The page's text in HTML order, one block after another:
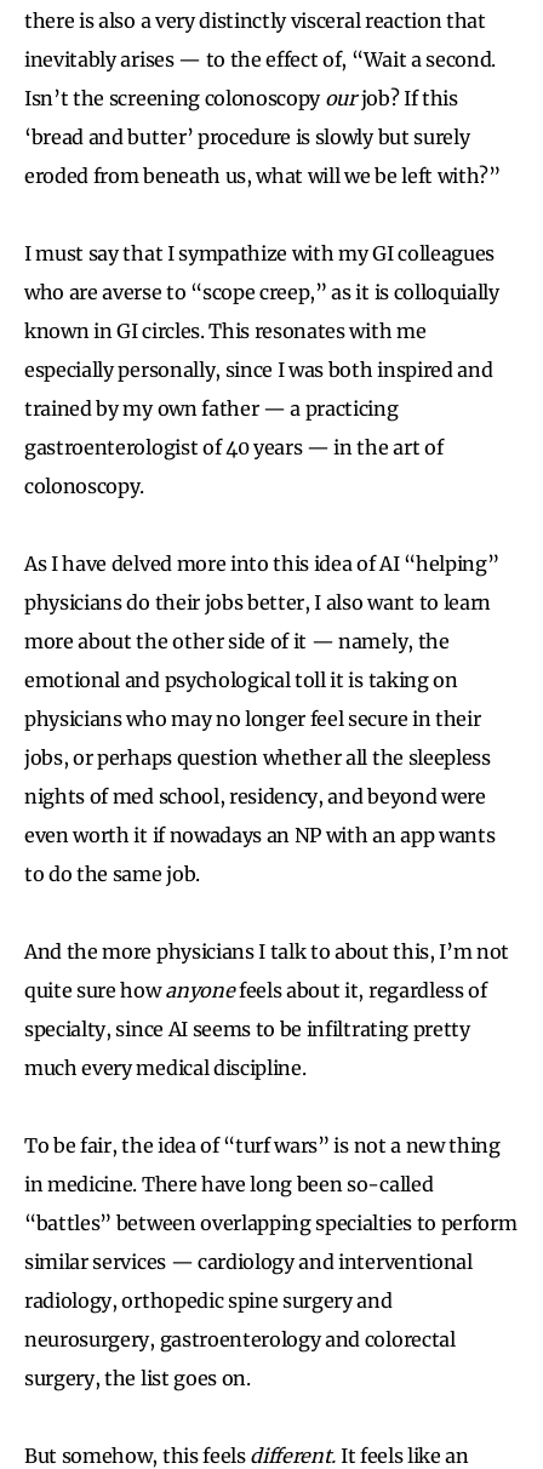
there is also a very distinctly visceral reaction that
inevitably arises — to the effect of, “Wait a second.
Isn’t the screening colonoscopy ourjob? If this
‘bread and butter’ procedure is slowly but surely
eroded from beneath us, what will we be left with?”
I must say that I sympathize with my GI colleagues
who are averse to “scope creep,” as it is colloquially
known in GI circles. This resonates with me
especially personally, since I was both inspired and
trained by my own father — a practicing
gastroenterologist of 40 years — in the art of
colonoscopy.
As I have delved more into this idea of AI “helping”
physicians do their jobs better, I also want to learn
more about the other side of it — namely, the
emotional and psychological toll it is taking on
physicians who may no longer feel secure in their
jobs, or perhaps question whether all the sleepless
nights of med school, residency, and beyond were
even worth it if nowadays an NP with an app wants
to do the same job.
And the more physicians I talk to about this, I’m not
quite sure howanyonefeels about it, regardless of
specialty, since AI seems to be infiltrating pretty
much every medical discipline.
To be fair, the idea of “turf wars” is not a new thing
in medicine. There have long been so-called
“battles” between overlapping specialties to perform
similar services — cardiology and interventional
radiology, orthopedic spine surgery and
neurosurgery, gastroenterology and colorectal
surgery, the list goes on.
But somehow, this feels different. It feels like an